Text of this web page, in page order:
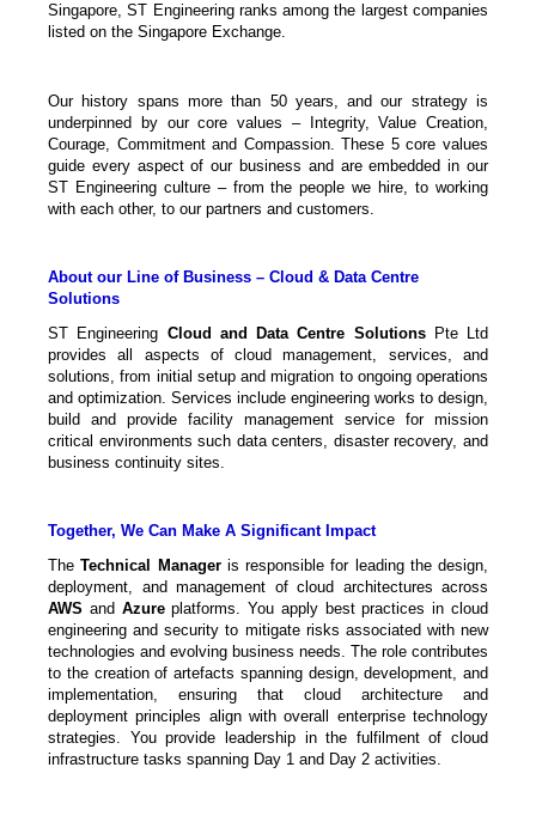
Singapore, ST Engineering ranks among the largest companies
listed on the Singapore Exchange.
Our history spans more than 50 years, and our strategy is
underpinned by our core values – Integrity, Value Creation,
Courage, Commitment and Compassion. These 5 core values
guide every aspect of our business and are embedded in our
ST Engineering culture – from the people we hire, to working
with each other, to our partners and customers.
About our Line of Business – Cloud & Data Centre
Solutions
ST Engineering Cloud and Data Centre SolutionsPte Ltd
provides all aspects of cloud management, services, and
solutions, from initial setup and migration to ongoing operations
and optimization. Services include engineering works to design,
build and provide facility management service for mission
critical environments such data centers, disaster recovery, and
business continuity sites.
Together, We Can Make A Significant Impact
TheTechnical Manageris responsible for leading the design,
deployment, and management of cloud architectures across
AWS and Azureplatforms. You apply best practices in cloud
engineering and security to mitigate risks associated with new
technologies and evolving business needs. The role contributes
to the creation of artefacts spanning design, development, and
implementation, ensuring that cloud architecture and
deployment principles align with overall enterprise technology
strategies. You provide leadership in the fulfilment of cloud
infrastructure tasks spanning Day 1 and Day 2 activities.